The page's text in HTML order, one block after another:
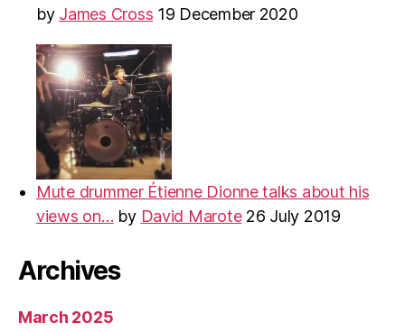
by James Cross 19 December 2020
Mute drummer Étienne Dionne talks about his
views on… by David Marote 26 July 2019
Archives
March 2025